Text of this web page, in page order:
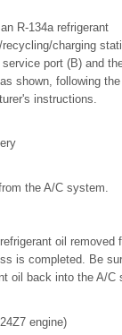
R-134a refrigerant
recycling/charging
port (B) and
shown, following
instructions.
the A/C system.
oil removed
is completed. Be
oil back into the A/C
engine)